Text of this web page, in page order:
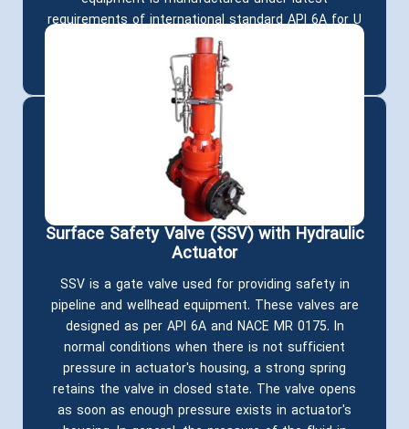
requirements of international standard API 6A for U
temperature class (-18 ° C to 121°C) and NACE
MR0175 for HH material class.
Surface Safety Valve (SSV) with Hydraulic
Actuator
SSV is a gate valve used for providing safety in
pipeline and wellhead equipment. These valves are
designed as per API 6A and NACE MR 0175. In
normal conditions when there is not sufficient
pressure in actuator's housing, a strong spring
retains the valve in closed state. The valve opens
as soon as enough pressure exists in actuator's